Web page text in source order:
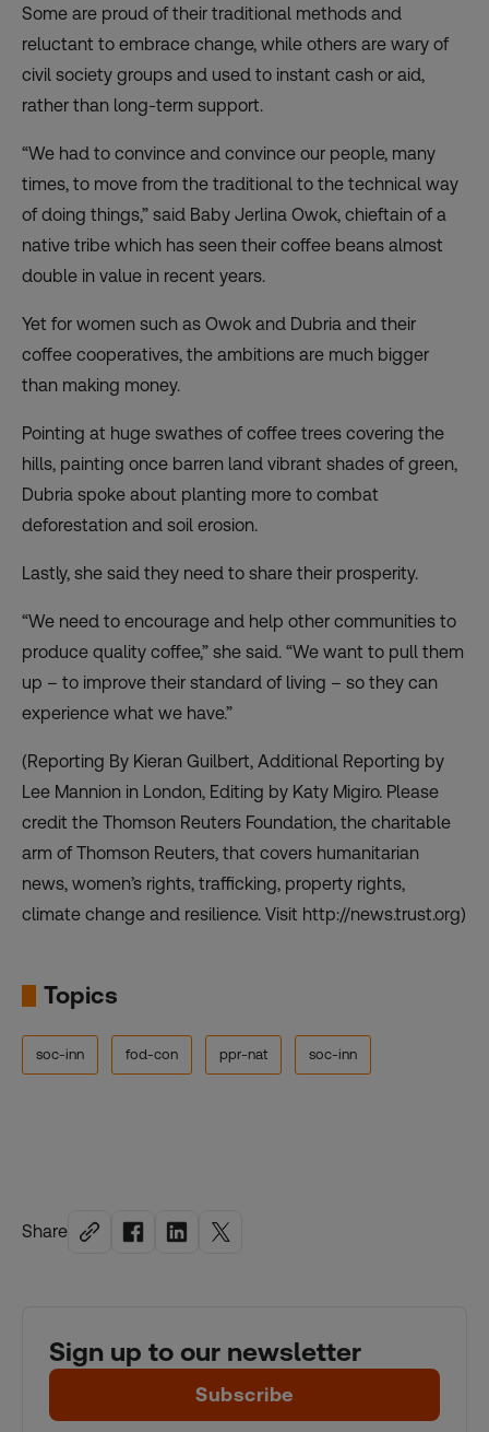
Share
Sign up to our newsletter
Subscribe
Some are proud of their traditional methods and
reluctant to embrace change, while others are wary of
civil society groups and used to instant cash or aid,
rather than long-term support.
“We had to convince and convince our people, many
times, to move from the traditional to the technical way
of doing things,” said Baby Jerlina Owok, chieftain of a
native tribe which has seen their coffee beans almost
double in value in recent years.
Yet for women such as Owok and Dubria and their
coffee cooperatives, the ambitions are much bigger
than making money.
Pointing at huge swathes of coffee trees covering the
hills, painting once barren land vibrant shades of green,
Dubria spoke about planting more to combat
deforestation and soil erosion.
Lastly, she said they need to share their prosperity.
“We need to encourage and help other communities to
produce quality coffee,” she said. “We want to pull them
up – to improve their standard of living – so they can
experience what we have.”
(Reporting By Kieran Guilbert, Additional Reporting by
Lee Mannion in London, Editing by Katy Migiro. Please
credit the Thomson Reuters Foundation, the charitable
arm of Thomson Reuters, that covers humanitarian
news, women’s rights, trafficking, property rights,
climate change and resilience. Visit http://news.trust.org)
Topics
soc-inn fod-con ppr-nat soc-inn